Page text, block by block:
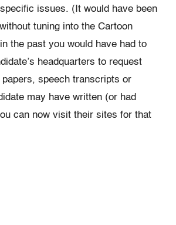
issues. (It would have been
tuning into the Cartoon
the past you would have had to
headquarters to request
speech transcripts or
may have written (or had
can now visit their sites for that